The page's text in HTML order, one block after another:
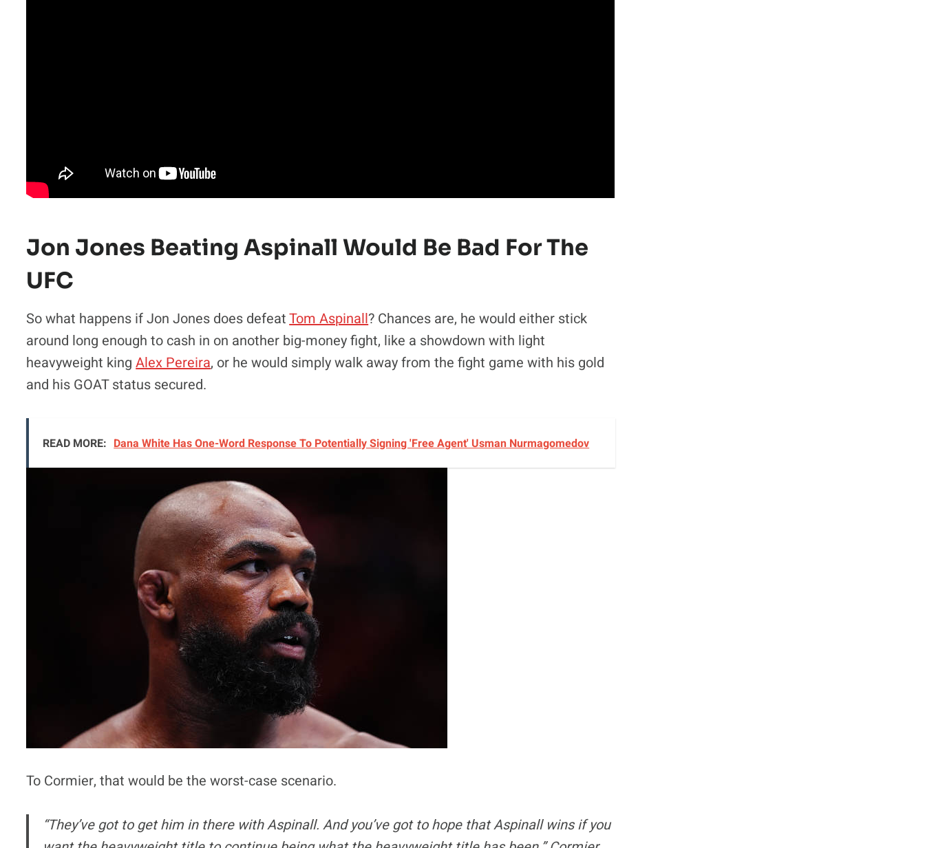
Jon Jones Beating Aspinall Would Be Bad For The
UFC
So what happens if Jon Jones does defeatTom Aspinall? Chances are, he would either stick
around long enough to cash in on another big-money fight, like a showdown with light
heavyweight kingAlex Pereira, or he would simply walk away from the fight game with his gold
and his GOAT status secured.
READ MORE: Dana White Has One-Word Response To Potentially Signing 'Free Agent' Usman Nurmagomedov
To Cormier, that would be the worst-case scenario.
“They’ve got to get him in there with Aspinall. And you’ve got to hope that Aspinall wins if you